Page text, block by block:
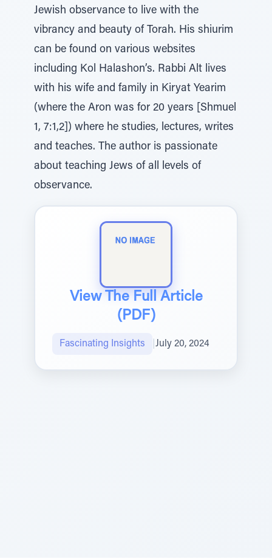
Jewish observance to live with the
vibrancy and beauty of Torah. His shiurim
can be found on various websites
including Kol Halashon’s. Rabbi Alt lives
with his wife and family in Kiryat Yearim
(where the Aron was for 20 years [Shmuel
1, 7:1,2]) where he studies, lectures, writes
and teaches. The author is passionate
about teaching Jews of all levels of
observance.
View The Full Article
(PDF)
Fascinating Insights July 20, 2024